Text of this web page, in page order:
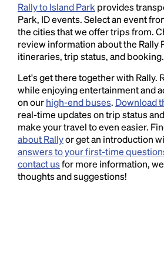
Rally to Island Park provides
Park, ID events. Select an event
the cities that we offer trips from.
review information about the Rally
itineraries, trip status, and booking.
Let's get there together with Rally.
while enjoying entertainment and
on ourhigh-end buses. Download
real-time updates on trip status
make your travel to even easier.
about Rallyor get an introduction
answers to your first-time
contact usfor more information,
thoughts and suggestions!
Lorem Ipsum is simply dummy
and typesetting industry.Lorem
industry's standarddummy
1500s, when an unknown
type and scrambled it to make
book. It has survived not only five
the leap into electronic
essentially